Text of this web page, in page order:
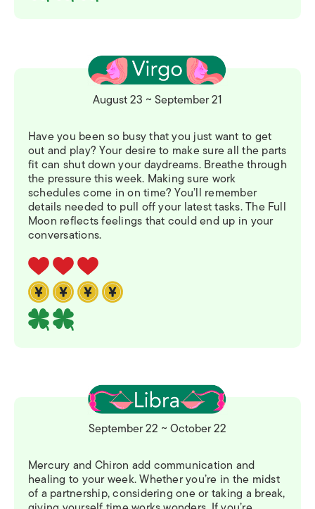
August 23 ~ September 21
Have you been so busy that you just want to get
out and play? Your desire to make sure all the parts
fit can shut down your daydreams. Breathe through
the pressure this week. Making sure work
schedules come in on time? You’ll remember
details needed to pull off your latest tasks. The Full
Moon reflects feelings that could end up in your
conversations.
September 22 ~ October 22
Mercury and Chiron add communication and
healing to your week. Whether you’re in the midst
of a partnership, considering one or taking a break,